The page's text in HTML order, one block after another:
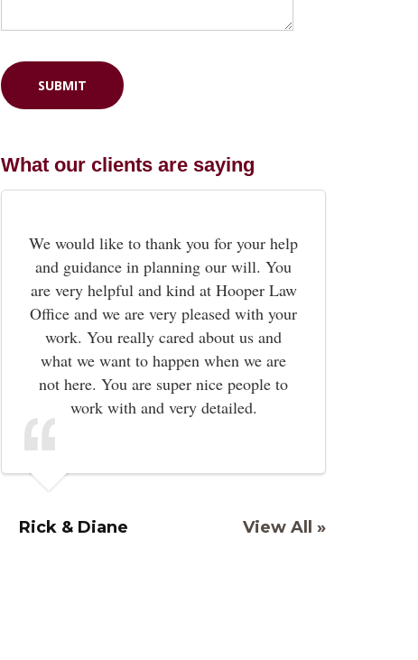
What our clients are saying
We would like to thank you for your help
and guidance in planning our will. You
are very helpful and kind at Hooper Law
Office and we are very pleased with your
work. You really cared about us and
what we want to happen when we are
not here. You are super nice people to
work with and very detailed.
Rick & Diane View All »